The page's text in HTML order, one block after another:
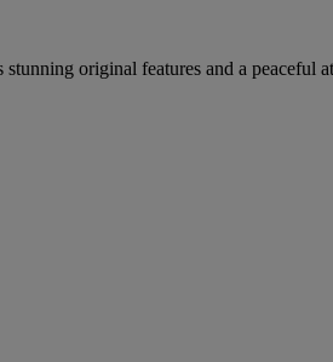
original features and a peaceful